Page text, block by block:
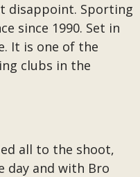
disappoint. Sporting
since 1990. Set in
It is one of the
clubs in the
all to the shoot,
day and with Bro